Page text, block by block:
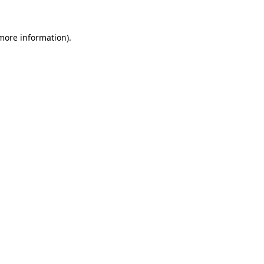
information).